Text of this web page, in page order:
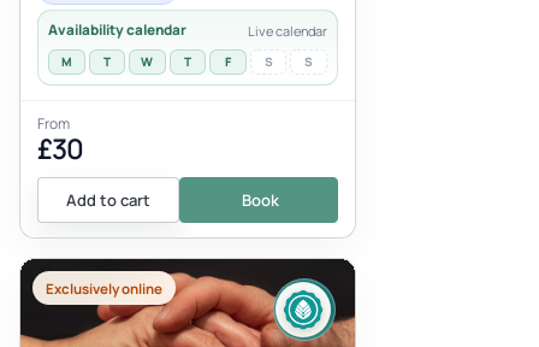
Availability calendar Live calendar
M T W T F S S
From
£30
Add to cart Book
Exclusively online